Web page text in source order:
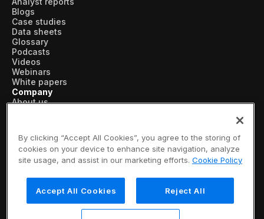
Blogs
Case studies
Data sheets
Glossary
Podcasts
Videos
Webinars
White papers
Company
About us
Customers
Recognition
Partners
Careers
Contact us
Subscribe now
By clicking “Accept All Cookies”, you agree to the storing of
cookies on your device to enhance site navigation, analyze
site usage, and assist in our marketing efforts. Cookie Policy
Accept All Cookies Reject All